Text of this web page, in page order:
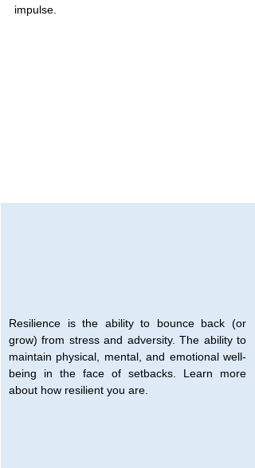
impulse.
Resilience is the ability to bounce back (or
grow) from stress and adversity. The ability to
maintain physical, mental, and emotional well-
being in the face of setbacks. Learn more
about how resilient you are.